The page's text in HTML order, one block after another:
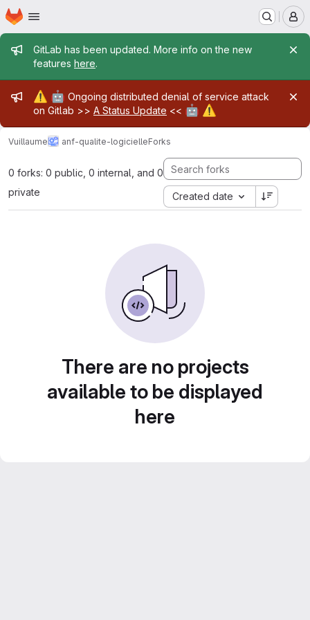
Skip to main content
Homepage
Admin message
GitLab has been updated. More info on the new
features here.
Admin message
⚠️ 🤖 Ongoing distributed denial of service attack
on Gitlab >> A Status Update << 🤖 ⚠️
Vuillaume anf-qualite-logicielleForks
0 forks: 0 public, 0 internal, and 0
private
Created date
There are no projects
available to be displayed
here